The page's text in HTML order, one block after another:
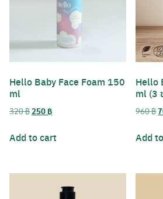
Hello​ Baby​ Face​ Foam 150
ml
320฿Original
was:
250 ฿Current
is:
Add to cart
Hello​
ml (3
960฿
Add